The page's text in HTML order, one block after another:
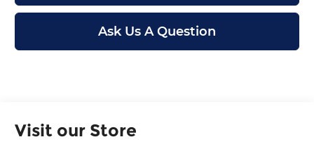
Ask Us A Question
Visit our Store